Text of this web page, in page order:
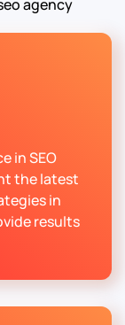
in SEO
the latest
in
results